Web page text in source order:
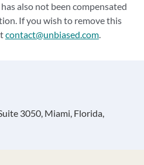
also not been compensated
If you wish to remove this
contact@unbiased.com.
3050, Miami, Florida,